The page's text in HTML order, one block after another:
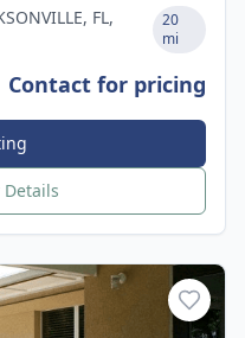
FL,
20
mi
Contact for pricing